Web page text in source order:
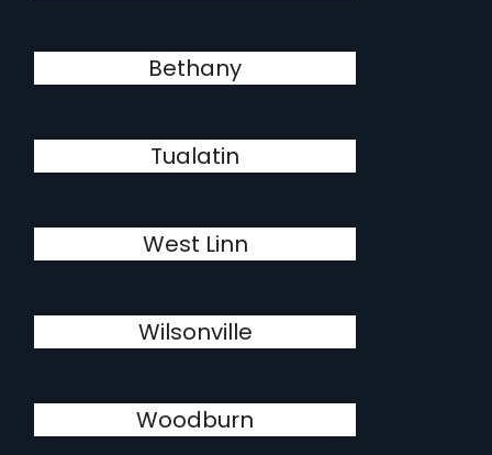
Bethany
Tualatin
West Linn
Wilsonville
Woodburn